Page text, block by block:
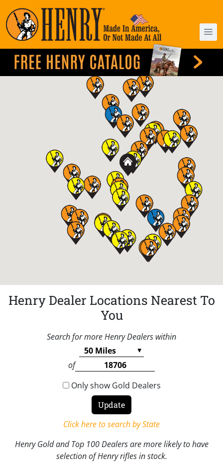
Henry Dealer Locations Nearest To
You
Search for more Henry Dealers within
of
Only show Gold Dealers
Click here to search by State
Henry Gold and Top 100 Dealers are more likely to have
selection of Henry rifles in stock.